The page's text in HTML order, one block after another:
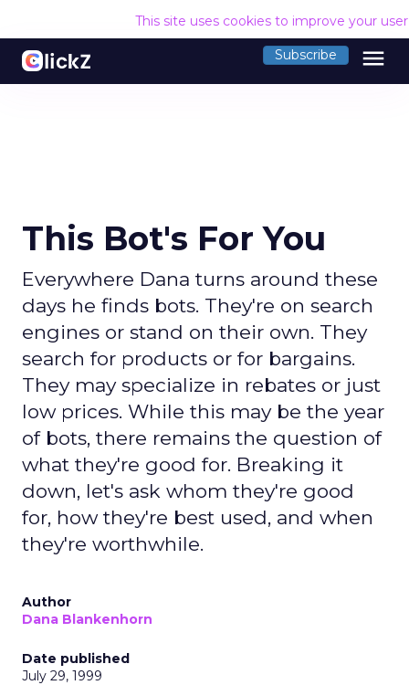
This site uses cookies to improve your
Subscribe menu
This Bot's For You
Everywhere Dana turns around these
days he finds bots. They're on search
engines or stand on their own. They
search for products or for bargains.
They may specialize in rebates or just
low prices. While this may be the year
of bots, there remains the question of
what they're good for. Breaking it
down, let's ask whom they're good
for, how they're best used, and when
they're worthwhile.
Author
Dana Blankenhorn
Date published
July 29, 1999